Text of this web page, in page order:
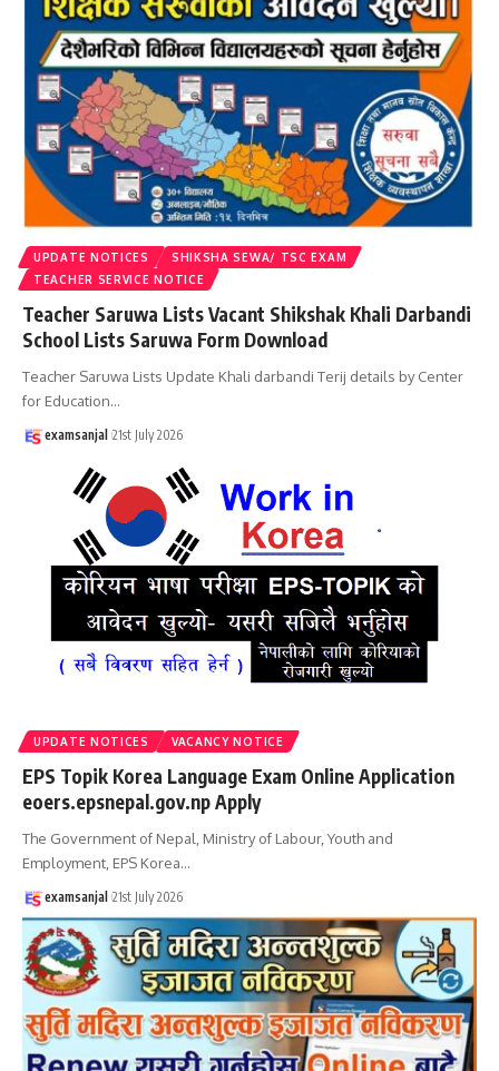
UPDATE NOTICES
SHIKSHA SEWA/ TSC EXAM
TEACHER SERVICE NOTICE
Teacher Saruwa Lists Vacant Shikshak Khali Darbandi
School Lists Saruwa Form Download
Teacher Saruwa Lists Update Khali darbandi Terij details by Center
for Education…
examsanjal 21st July 2026
UPDATE NOTICES VACANCY NOTICE
EPS Topik Korea Language Exam Online Application
eoers.epsnepal.gov.np Apply
The Government of Nepal, Ministry of Labour, Youth and
Employment, EPS Korea…
examsanjal 21st July 2026